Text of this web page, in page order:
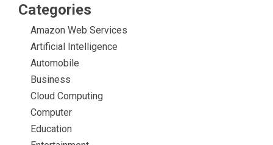
Categories
Amazon Web Services
Artificial Intelligence
Automobile
Business
Cloud Computing
Computer
Education